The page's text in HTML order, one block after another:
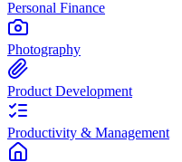
Personal Finance
Photography
Product Development
Productivity & Management